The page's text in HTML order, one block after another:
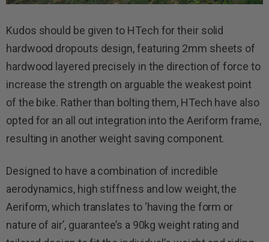
Kudos should be given to HTech for their solid
hardwood dropouts design, featuring 2mm sheets of
hardwood layered precisely in the direction of force to
increase the strength on arguable the weakest point
of the bike. Rather than bolting them, HTech have also
opted for an all out integration into the Aeriform frame,
resulting in another weight saving component.
Designed to have a combination of incredible
aerodynamics, high stiffness and low weight, the
Aeriform, which translates to ‘having the form or
nature of air’, guarantee’s a 90kg weight rating and